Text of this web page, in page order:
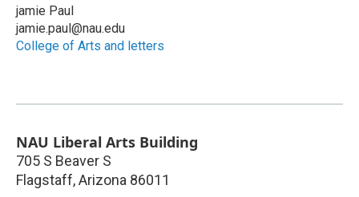
jamie Paul
jamie.paul@nau.edu
College of Arts and letters
NAU Liberal Arts Building
705 S Beaver S
Flagstaff,Arizona 86011